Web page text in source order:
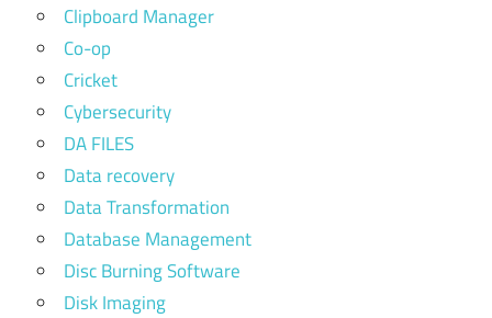
Clipboard Manager
Co-op
Cricket
Cybersecurity
DA FILES
Data recovery
Data Transformation
Database Management
Disc Burning Software
Disk Imaging